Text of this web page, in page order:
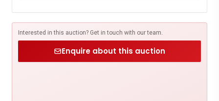
Interested in this auction? Get in touch with our team.
Enquire about this auction